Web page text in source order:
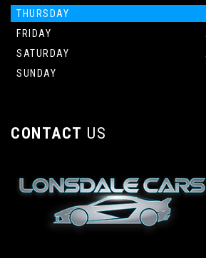
THURSDAY
FRIDAY
SATURDAY
SUNDAY
CONTACT US